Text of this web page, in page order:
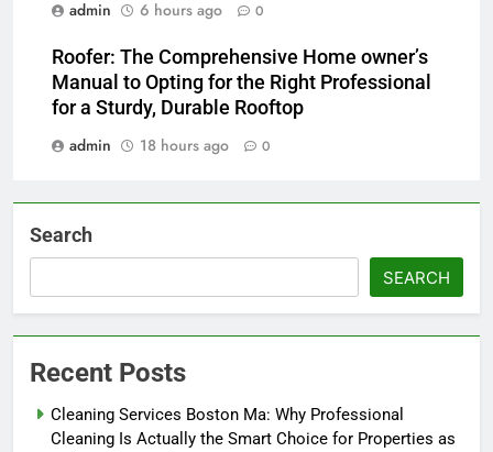
admin
6 hours ago 0
Roofer: The Comprehensive Home owner’s
Manual to Opting for the Right Professional
for a Sturdy, Durable Rooftop
admin
18 hours ago 0
Search
SEARCH
Recent Posts
Cleaning Services Boston Ma: Why Professional
Cleaning Is Actually the Smart Choice for Properties as